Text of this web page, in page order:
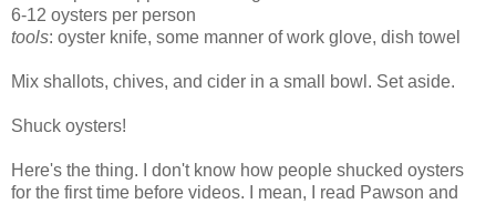
6-12 oysters per person
tools: oyster knife, some manner of work glove, dish towel
Mix shallots, chives, and cider in a small bowl. Set aside.
Shuck oysters!
Here's the thing. I don't know how people shucked oysters
for the first time before videos. I mean, I read Pawson and